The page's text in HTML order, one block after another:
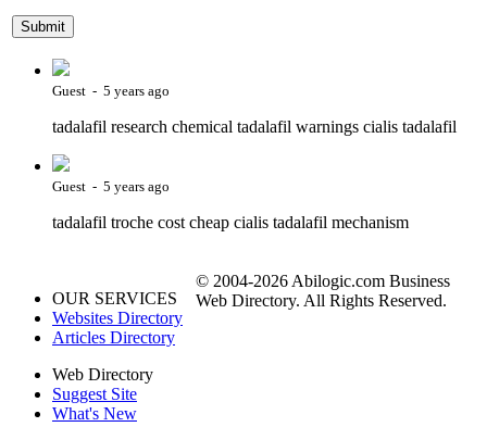
Guest - 5 years ago
tadalafil research chemical tadalafil warnings cialis tadalafil
Guest - 5 years ago
tadalafil troche cost cheap cialis tadalafil mechanism
OUR SERVICES
Websites Directory
Articles Directory
Web Directory
Suggest Site
What's New
© 2004-2026 Abilogic.com Business
Web Directory. All Rights Reserved.